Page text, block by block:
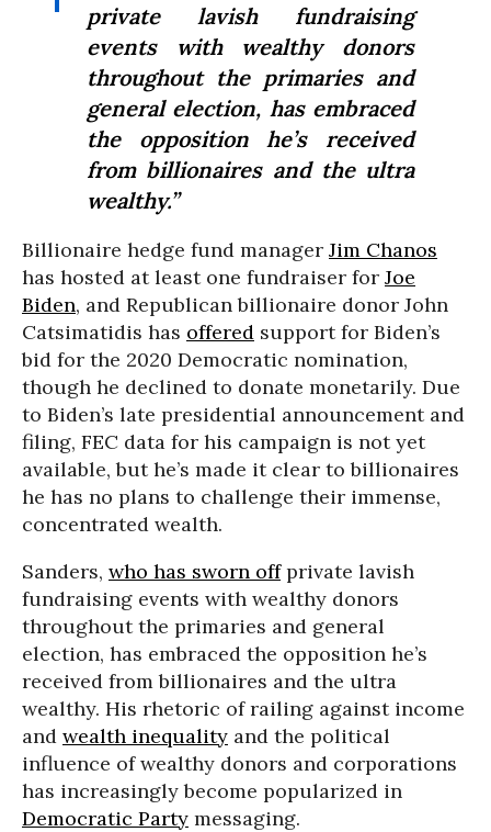
private lavish fundraising
events with wealthy donors
throughout the primaries and
general election, has embraced
the opposition he’s received
from billionaires and the ultra
wealthy.”
Billionaire hedge fund manager Jim Chanos
has hosted at least one fundraiser for Joe
Biden, and Republican billionaire donor John
Catsimatidis has offered support for Biden’s
bid for the 2020 Democratic nomination,
though he declined to donate monetarily. Due
to Biden’s late presidential announcement and
filing, FEC data for his campaign is not yet
available, but he’s made it clear to billionaires
he has no plans to challenge their immense,
concentrated wealth.
Sanders, who has sworn offprivate lavish
fundraising events with wealthy donors
throughout the primaries and general
election, has embraced the opposition he’s
received from billionaires and the ultra
wealthy. His rhetoric of railing against income
and wealth inequality and the political
influence of wealthy donors and corporations
has increasingly become popularized in
Democratic Party messaging.